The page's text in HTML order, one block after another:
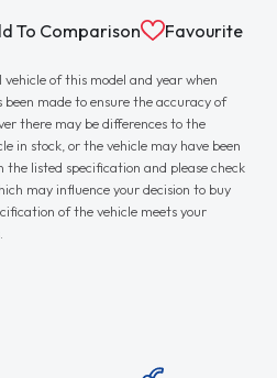
To Comparison Favourite
of this model and year when
made to ensure the accuracy of
there may be differences to the
in stock, or the vehicle may have been
listed specification and please check
may influence your decision to buy
of the vehicle meets your